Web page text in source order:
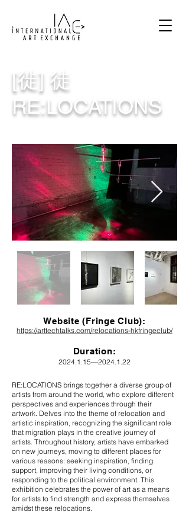
[徙] 徒
RE:LOCATIONS
Website (Fringe Club):
https://arttechtalks.com/relocations-hkfringeclub/
Duration:
2024.1.15—2024.1.22
RE:LOCATIONS brings together a diverse group of
artists from around the world, who explore different
perspectives and experiences through their
artwork. Delves into the theme of relocation and
artistic inspiration, recognizing the significant role
that migration plays in the creative journey of
artists. Throughout history, artists have embarked
on new journeys, moving to different places for
various reasons: seeking inspiration, finding
support, improving their living conditions, or
responding to the political environment. This
exhibition celebrates the power of art as a means
for artists to find strength and express themselves
amidst these relocations.